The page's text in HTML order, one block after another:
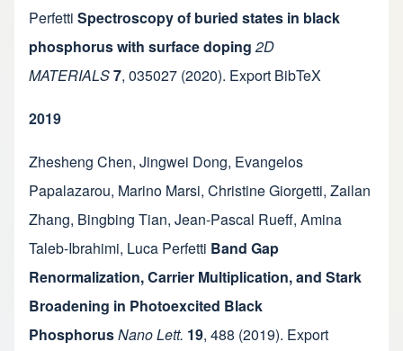
Perfetti Spectroscopy of buried states in black
phosphorus with surface doping 2D
MATERIALS7, 035027 (2020). Export BibTeX
2019
Zhesheng Chen, Jingwei Dong, Evangelos
Papalazarou, Marino Marsi, Christine Giorgetti, Zailan
Zhang, Bingbing Tian, Jean-Pascal Rueff, Amina
Taleb-Ibrahimi, Luca Perfetti Band Gap
Renormalization, Carrier Multiplication, and Stark
Broadening in Photoexcited Black
PhosphorusNano Lett. 19, 488 (2019). Export